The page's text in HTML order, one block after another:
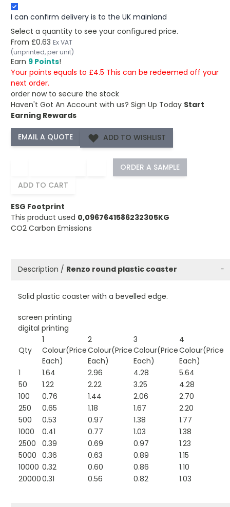
I can confirm delivery is to the UK mainland
Select a quantity to see your configured price.
From £0.63 Ex VAT
(unprinted, per unit)
Earn 9 Points!
Your points equals to £4.5 This can be redeemed off your
next order.
order now to secure the stock
Haven't Got An Account with us? Sign Up Today Start
Earning Rewards
ADD TO WISHLIST
ORDER A SAMPLE
ADD TO CART
ESG Footprint
This product used 0,0967641586232305KG
CO2 Carbon Emissions
Description / Renzo round plastic coaster −
Solid plastic coaster with a bevelled edge.
screen printing
digital printing
Qty
1
Colour(Price
Each)
2
Colour(Price
Each)
3
Colour(Price
Each)
4
Colour(Price
Each)
1
1.64 2.96 4.28
5.64
50
1.22 2.22 3.25
4.28
100
0.76 1.44 2.06
2.70
250
0.65 1.18 1.67
2.20
500
0.53 0.97 1.38
1.77
1000
0.41 0.77 1.03
1.38
2500
0.39 0.69 0.97
1.23
5000 0.36 0.63 0.89
1.15
10000 0.32 0.60 0.86
1.10
200000.31 0.56 0.82 1.03